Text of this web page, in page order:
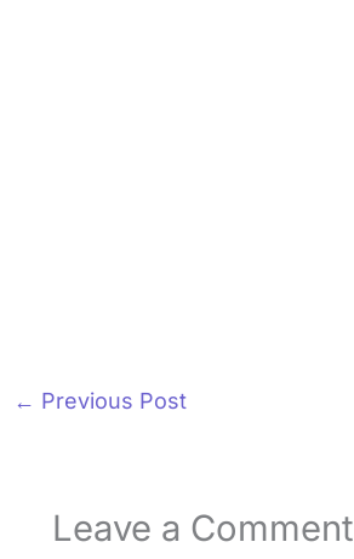
← Previous Post
Leave a Comment